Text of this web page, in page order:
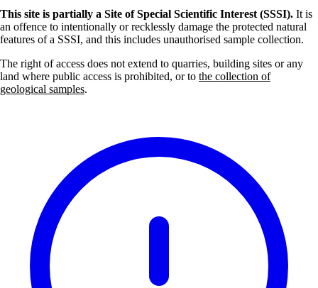
This site is partially a Site of Special Scientific Interest (SSSI). It is
an offence to intentionally or recklessly damage the protected natural
features of a SSSI, and this includes unauthorised sample collection.
The right of access does not extend to quarries, building sites or any
land where public access is prohibited, or to the collection of
geological samples.